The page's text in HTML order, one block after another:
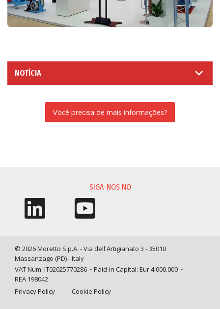
NOTÍCIA
Você precisa de mais informações?
SIGA-NOS NO
© 2026 Moretto S.p.A. - Via dell'Artigianato 3 - 35010
Massanzago (PD) - Italy
VAT Num. IT02025770286 ~ Paid-in Capital: Eur 4.000.000 ~
REA 198042
Privacy Policy
Cookie Policy